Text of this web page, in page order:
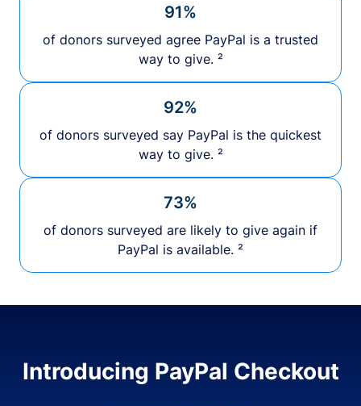
91%
of donors surveyed agree PayPal is a trusted
way to give. ²
92%
of donors surveyed say PayPal is the quickest
way to give. ²
73%
of donors surveyed are likely to give again if
PayPal is available. ²
Introducing PayPal Checkout